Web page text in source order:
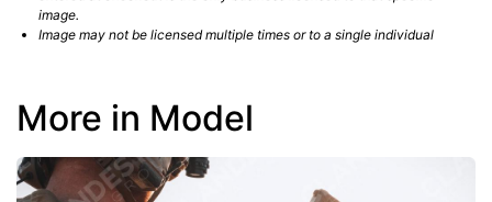
image.
Image may not be licensed multiple times or to a single individual
More in Model